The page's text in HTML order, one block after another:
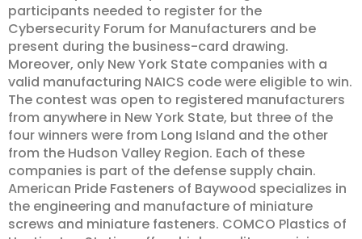
participants needed to register for the
Cybersecurity Forum for Manufacturers and be
present during the business-card drawing.
Moreover, only New York State companies with a
valid manufacturing NAICS code were eligible to win.
The contest was open to registered manufacturers
from anywhere in New York State, but three of the
four winners were from Long Island and the other
from the Hudson Valley Region. Each of these
companies is part of the defense supply chain.
American Pride Fasteners of Baywood specializes in
the engineering and manufacture of miniature
screws and miniature fasteners. COMCO Plastics of